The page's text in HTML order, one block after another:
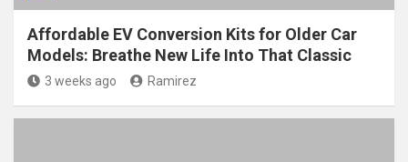
Affordable EV Conversion Kits for Older Car
Models: Breathe New Life Into That Classic
3 weeks ago Ramirez